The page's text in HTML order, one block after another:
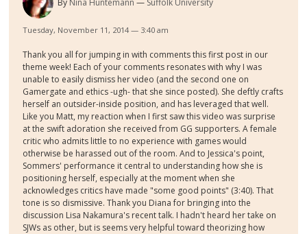
Tuesday, November 11, 2014 — 3:40 am
Thank you all for jumping in with comments this first post in our
theme week! Each of your comments resonates with why I was
unable to easily dismiss her video (and the second one on
Gamergate and ethics -ugh- that she since posted). She deftly crafts
herself an outsider-inside position, and has leveraged that well.
Like you Matt, my reaction when I first saw this video was surprise
at the swift adoration she received from GG supporters. A female
critic who admits little to no experience with games would
otherwise be harassed out of the room. And to Jessica's point,
Sommers' performance it central to understanding how she is
positioning herself, especially at the moment when she
acknowledges critics have made "some good points" (3:40). That
tone is so dismissive. Thank you Diana for bringing into the
discussion Lisa Nakamura's recent talk. I hadn't heard her take on
SJWs as other, but is seems very helpful toward theorizing how